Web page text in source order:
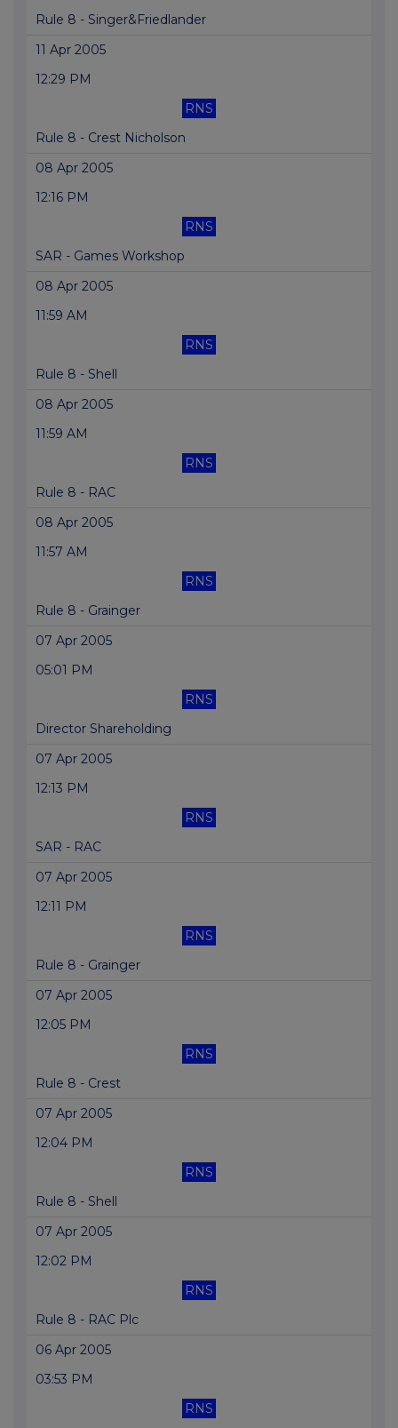
Rule 8 - Singer&Friedlander
11 Apr 2005
12:29 PM
RNS
Rule 8 - Crest Nicholson
08 Apr 2005
12:16 PM
RNS
SAR - Games Workshop
08 Apr 2005
11:59 AM
RNS
Rule 8 - Shell
08 Apr 2005
11:59 AM
RNS
Rule 8 - RAC
08 Apr 2005
11:57 AM
RNS
Rule 8 - Grainger
07 Apr 2005
05:01 PM
RNS
Director Shareholding
07 Apr 2005
12:13 PM
RNS
SAR - RAC
07 Apr 2005
12:11 PM
RNS
Rule 8 - Grainger
07 Apr 2005
12:05 PM
RNS
Rule 8 - Crest
07 Apr 2005
12:04 PM
RNS
Rule 8 - Shell
07 Apr 2005
12:02 PM
RNS
Rule 8 - RAC Plc
06 Apr 2005
03:53 PM
RNS